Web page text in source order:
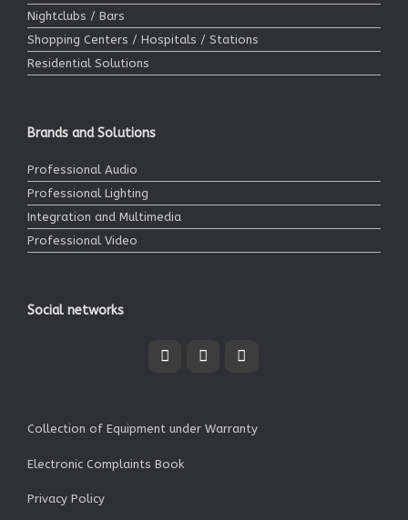
Nightclubs / Bars
Shopping Centers / Hospitals / Stations
Residential Solutions
Brands and Solutions
Professional Audio
Professional Lighting
Integration and Multimedia
Professional Video
Social networks
Collection of Equipment under Warranty
Electronic Complaints Book
Privacy Policy